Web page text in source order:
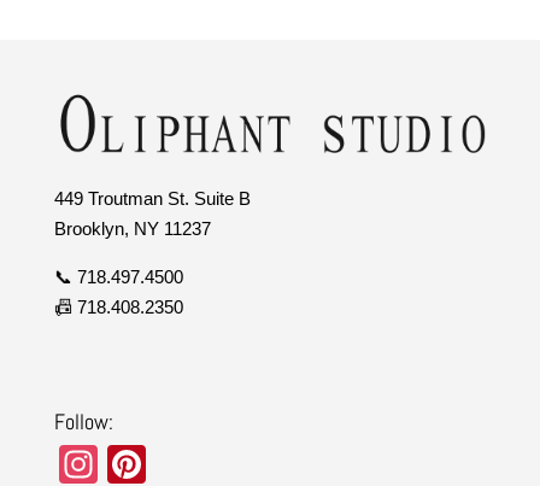
449 Troutman St. Suite B
Brooklyn, NY 11237
📞 718.497.4500
📠 718.408.2350
Follow:
In